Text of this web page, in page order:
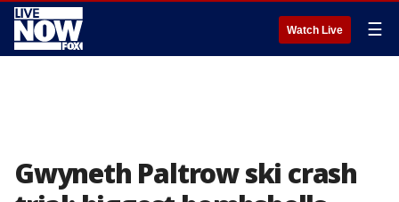
Watch Live ☰
Gwyneth Paltrow ski crash